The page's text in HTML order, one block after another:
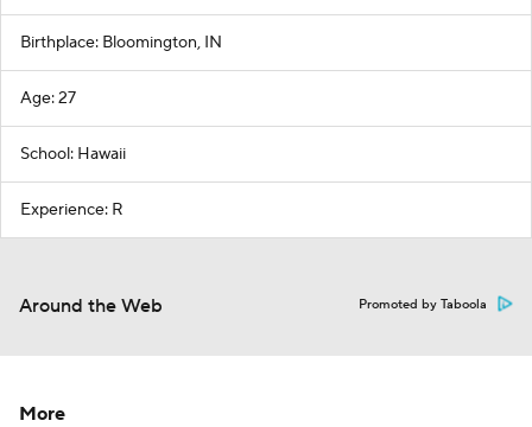
Birthplace: Bloomington, IN
Age: 27
School: Hawaii
Experience: R
Around the Web Promoted by Taboola
More